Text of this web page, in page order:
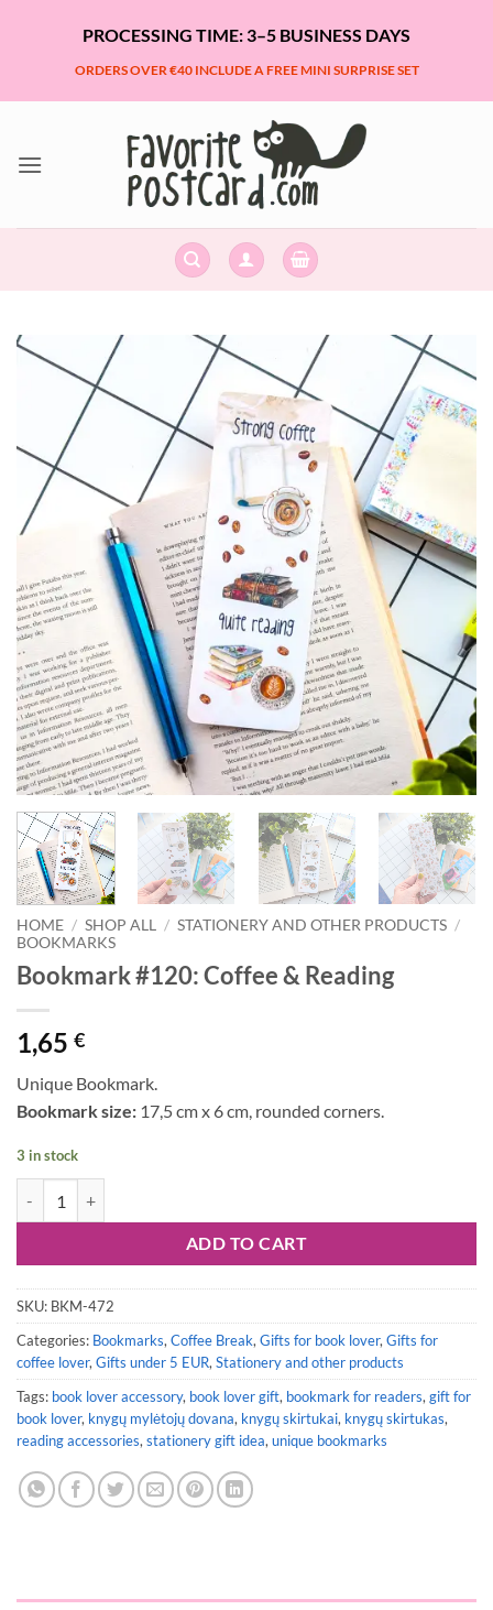
PROCESSING TIME: 3–5 BUSINESS DAYS
ORDERS OVER €40 INCLUDE A FREE MINI SURPRISE SET
HOME / SHOP ALL / STATIONERY AND OTHER PRODUCTS /
BOOKMARKS
Bookmark #120: Coffee & Reading
1,65 €
Unique Bookmark.
Bookmark size: 17,5 cm x 6 cm, rounded corners.
3 in stock
ADD TO CART
SKU: BKM-472
Categories: Bookmarks, Coffee Break, Gifts for book lover, Gifts for
coffee lover, Gifts under 5 EUR, Stationery and other products
Tags: book lover accessory, book lover gift, bookmark for readers, gift for
book lover, knygų mylėtojų dovana, knygų skirtukai, knygų skirtukas,
reading accessories, stationery gift idea, unique bookmarks